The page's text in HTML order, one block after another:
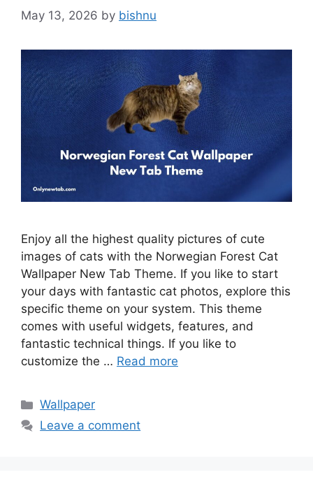
May 13, 2026 by bishnu
Enjoy all the highest quality pictures of cute
images of cats with the Norwegian Forest Cat
Wallpaper New Tab Theme. If you like to start
your days with fantastic cat photos, explore this
specific theme on your system. This theme
comes with useful widgets, features, and
fantastic technical things. If you like to
customize the … Read more
Categories
Wallpaper
Leave a comment